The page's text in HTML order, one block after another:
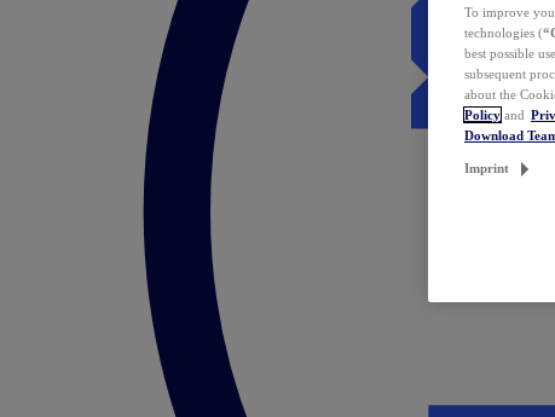
To improve
technologies (
best possible
subsequent
about the
Policy and
Download
Imprint